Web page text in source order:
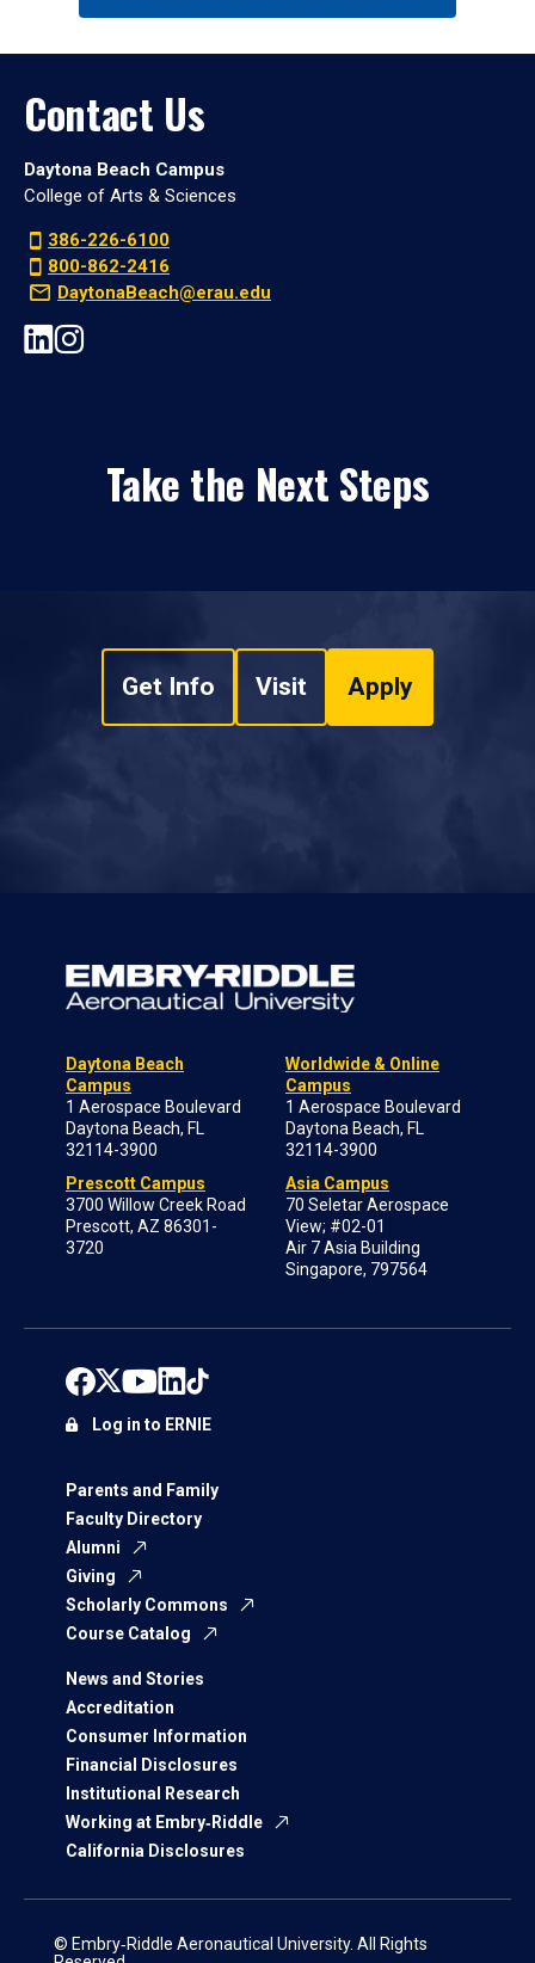
Contact Us
Daytona Beach Campus
College of Arts & Sciences
386-226-6100
800-862-2416
DaytonaBeach@erau.edu
Take the Next Steps
Get Info Visit Apply
Daytona Beach
Campus
1 Aerospace Boulevard
Daytona Beach, FL
32114-3900
Prescott Campus
3700 Willow Creek Road
Prescott, AZ 86301-
3720
Worldwide & Online
Campus
1 Aerospace Boulevard
Daytona Beach, FL
32114-3900
Asia Campus
70 Seletar Aerospace
View; #02-01
Air 7 Asia Building
Singapore, 797564
Parents and Family
Faculty Directory
Alumni
Giving
Scholarly Commons
Course Catalog
News and Stories
Accreditation
Consumer Information
Financial Disclosures
Institutional Research
Working at Embry‑Riddle
California Disclosures
Log in to ERNIE
© Embry‑Riddle Aeronautical University. All Rights